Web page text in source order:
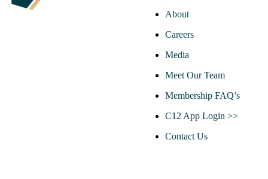
About
Careers
Media
Meet Our Team
Membership FAQ’s
C12 App Login >>
Contact Us